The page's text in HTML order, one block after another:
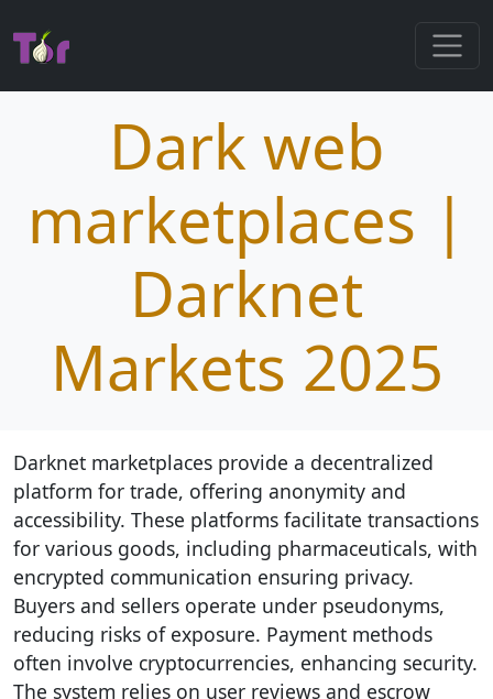
Dark web
marketplaces |
Darknet
Markets 2025
Darknet marketplaces provide a decentralized
platform for trade, offering anonymity and
accessibility. These platforms facilitate transactions
for various goods, including pharmaceuticals, with
encrypted communication ensuring privacy.
Buyers and sellers operate under pseudonyms,
reducing risks of exposure. Payment methods
often involve cryptocurrencies, enhancing security.
The system relies on user reviews and escrow